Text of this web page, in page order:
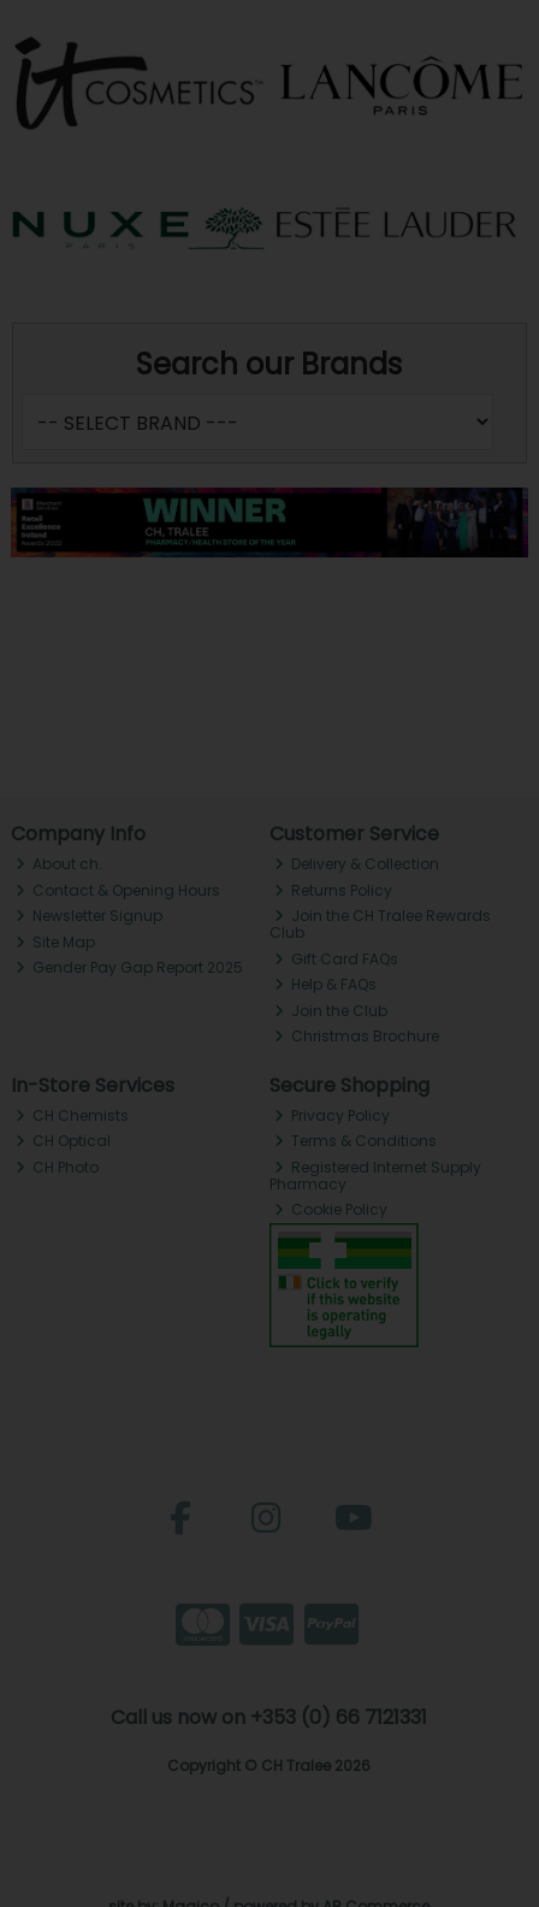
Search our Brands
Company Info
About ch.
Contact & Opening Hours
Newsletter Signup
Site Map
Gender Pay Gap Report 2025
Customer Service
Delivery & Collection
Returns Policy
Join the CH Tralee Rewards
Club
Gift Card FAQs
Help & FAQs
Join the Club
Christmas Brochure
In-Store Services
CH Chemists
CH Optical
CH Photo
Secure Shopping
Privacy Policy
Terms & Conditions
Registered Internet Supply
Pharmacy
Cookie Policy
Call us now on +353 (0) 66 7121331
Copyright © CH Tralee 2026